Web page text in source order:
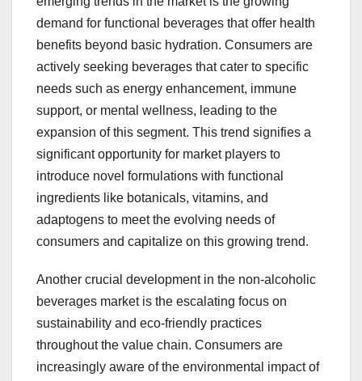
demand for functional beverages that offer health
benefits beyond basic hydration. Consumers are
actively seeking beverages that cater to specific
needs such as energy enhancement, immune
support, or mental wellness, leading to the
expansion of this segment. This trend signifies a
significant opportunity for market players to
introduce novel formulations with functional
ingredients like botanicals, vitamins, and
adaptogens to meet the evolving needs of
consumers and capitalize on this growing trend.
Another crucial development in the non-alcoholic
beverages market is the escalating focus on
sustainability and eco-friendly practices
throughout the value chain. Consumers are
increasingly aware of the environmental impact of